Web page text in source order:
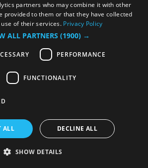
partners who may combine it with other
provided to them or that they have collected
of their services. Privacy Policy
ALL PARTNERS (1900) →
PERFORMANCE
FUNCTIONALITY
ALL DECLINE ALL
SHOW DETAILS